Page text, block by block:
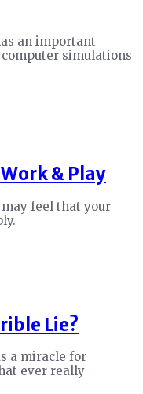
an important
simulations
& Play
feel that your
Lie?
a miracle for
ever really